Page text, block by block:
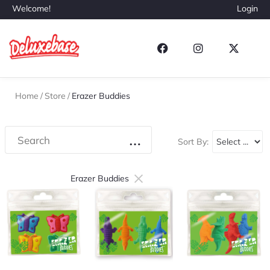
Welcome! Login
Home / Store / Erazer Buddies
Sort By:
Erazer Buddies ×